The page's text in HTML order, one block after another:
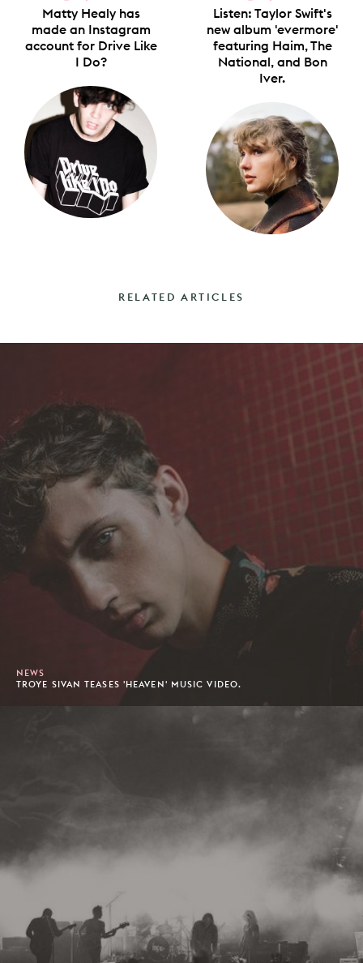
Matty Healy has
made an Instagram
account for Drive Like
I Do?
Listen: Taylor Swift's
new album 'evermore'
featuring Haim, The
National, and Bon
Iver.
RELATED ARTICLES
NEWS
TROYE SIVAN TEASES 'HEAVEN' MUSIC VIDEO.